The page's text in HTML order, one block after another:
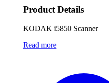
Product Details
KODAK i5850 Scanner
Read more